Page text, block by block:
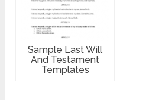
Sample Last Will
And Testament
Templates